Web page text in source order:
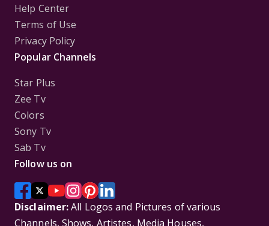
Help Center
Terms of Use
Privacy Policy
Popular Channels
Star Plus
Zee Tv
Colors
Sony Tv
Sab Tv
Follow us on
Disclaimer:All Logos and Pictures of various
Channels, Shows, Artistes, Media Houses,